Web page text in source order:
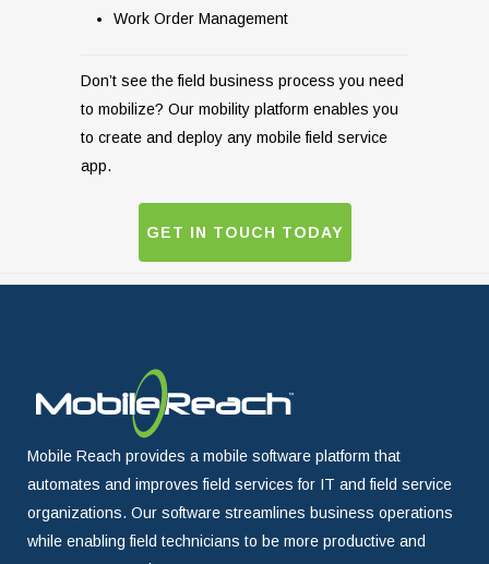
Work Order Management
Don’t see the field business process you need
to mobilize? Our mobility platform enables you
to create and deploy any mobile field service
app.
GET IN TOUCH TODAY
Mobile Reach provides a mobile software platform that
automates and improves field services for IT and field service
organizations. Our software streamlines business operations
while enabling field technicians to be more productive and